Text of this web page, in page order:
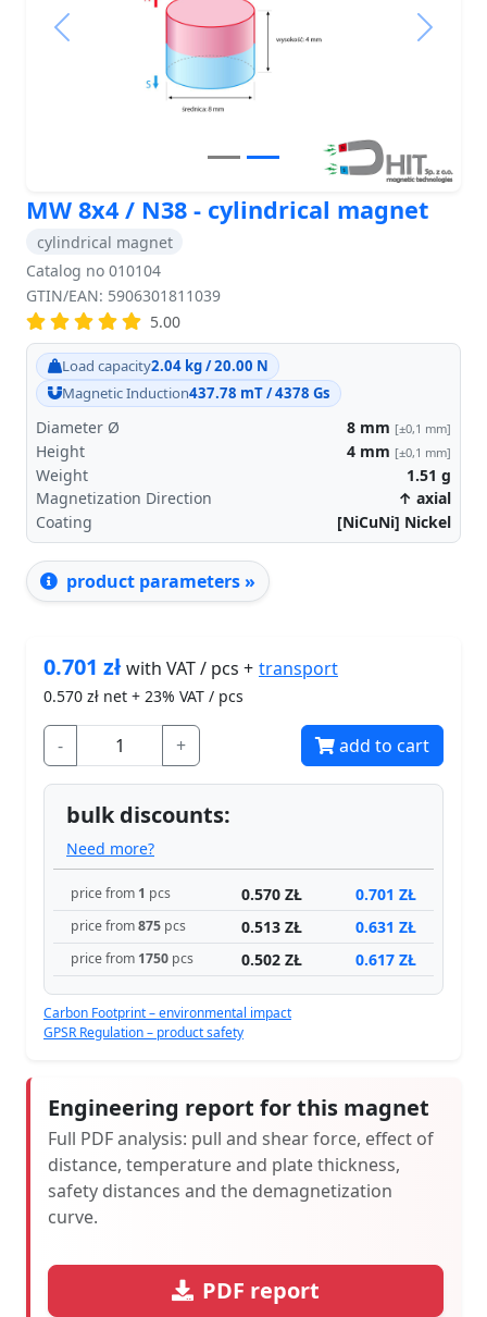
Previous Next
MW 8x4 / N38 - cylindrical magnet
cylindrical magnet
Catalog no 010104
GTIN/EAN: 5906301811039
5.00
Load capacity2.04 kg / 20.00 N
Magnetic Induction437.78 mT / 4378 Gs
Diameter Ø 8 mm [±0,1 mm]
Height 4 mm [±0,1 mm]
Weight 1.51 g
Magnetization Direction
↑ axial
Coating
[NiCuNi] Nickel
product parameters »
0.701 złwith VAT / pcs + transport
0.570 zł net + 23% VAT / pcs
- + add to cart
bulk discounts:
Need more?
price from 1 pcs 0.570 ZŁ 0.701 ZŁ
price from875 pcs 0.513 ZŁ 0.631 ZŁ
price from 1750 pcs 0.502 ZŁ 0.617 ZŁ
Carbon Footprint – environmental impact
GPSR Regulation – product safety
Engineering report for this magnet
Full PDF analysis: pull and shear force, effect of
distance, temperature and plate thickness,
safety distances and the demagnetization
curve.
PDF report